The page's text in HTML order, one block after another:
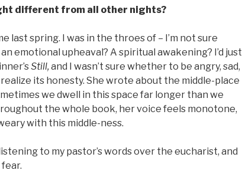
different from all other nights?
last spring. I was in the throes of – I’m not sure
emotional upheaval? A spiritual awakening? I’d just
Still, and I wasn’t sure whether to be angry, sad,
its honesty. She wrote about the middle-place
we dwell in this space far longer than we
the whole book, her voice feels monotone,
with this middle-ness.
to my pastor’s words over the eucharist, and
fear.